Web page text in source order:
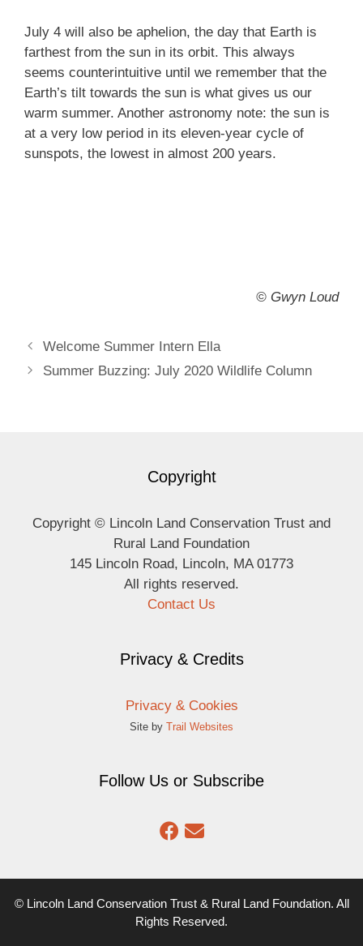
July 4 will also be aphelion, the day that Earth is
farthest from the sun in its orbit. This always
seems counterintuitive until we remember that the
Earth’s tilt towards the sun is what gives us our
warm summer. Another astronomy note: the sun is
at a very low period in its eleven-year cycle of
sunspots, the lowest in almost 200 years.
© Gwyn Loud
Welcome Summer Intern Ella
Summer Buzzing: July 2020 Wildlife Column
Copyright
Copyright © Lincoln Land Conservation Trust and
Rural Land Foundation
145 Lincoln Road, Lincoln, MA 01773
All rights reserved.
Contact Us
Privacy & Credits
Privacy & Cookies
Site by Trail Websites
Follow Us or Subscribe
© Lincoln Land Conservation Trust & Rural Land Foundation. All
Rights Reserved.